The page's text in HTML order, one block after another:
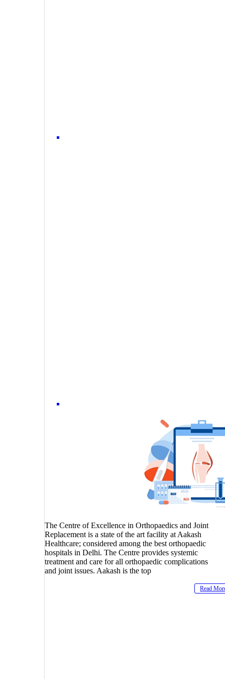
The Centre of Excellence in Orthopaedics and Joint
Replacement is a state of the art facility at Aakash
Healthcare; considered among the best orthopaedic
hospitals in Delhi. The Centre provides systemic
treatment and care for all orthopaedic complications
and joint issues. Aakash is the top
Read